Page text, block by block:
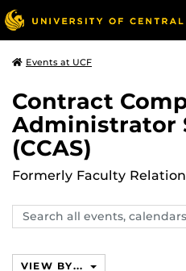
Events at UCF
Contract
Administrator
(CCAS)
Formerly Faculty
Search
events,
VIEW BY...